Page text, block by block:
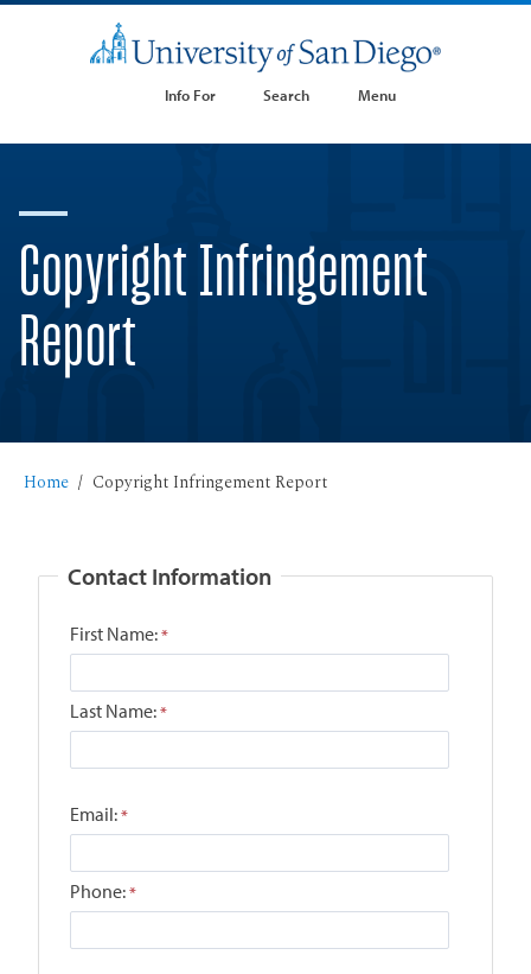
Info For Search Menu
Copyright Infringement
Report
Home Copyright Infringement Report